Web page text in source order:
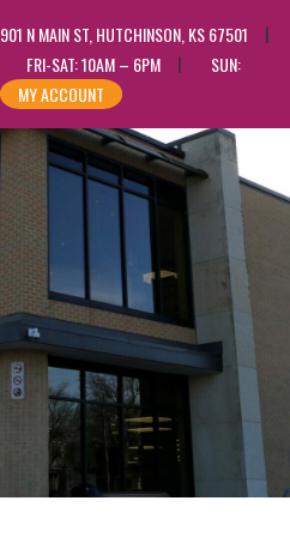
901 N MAIN ST, HUTCHINSON, KS 67501
FRI-SAT: 10AM – 6PM
SUN:
MY ACCOUNT